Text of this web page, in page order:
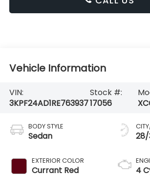
Vehicle Information
VIN:
3KPF24AD1RE763937
Stock #:
17056
BODY STYLE
Sedan
EXTERIOR COLOR
Currant Red
28/
4